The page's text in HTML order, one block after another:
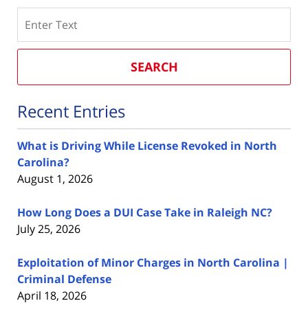
SEARCH
Recent Entries
What is Driving While License Revoked in North
Carolina?
August 1, 2026
How Long Does a DUI Case Take in Raleigh NC?
July 25, 2026
Exploitation of Minor Charges in North Carolina |
Criminal Defense
April 18, 2026